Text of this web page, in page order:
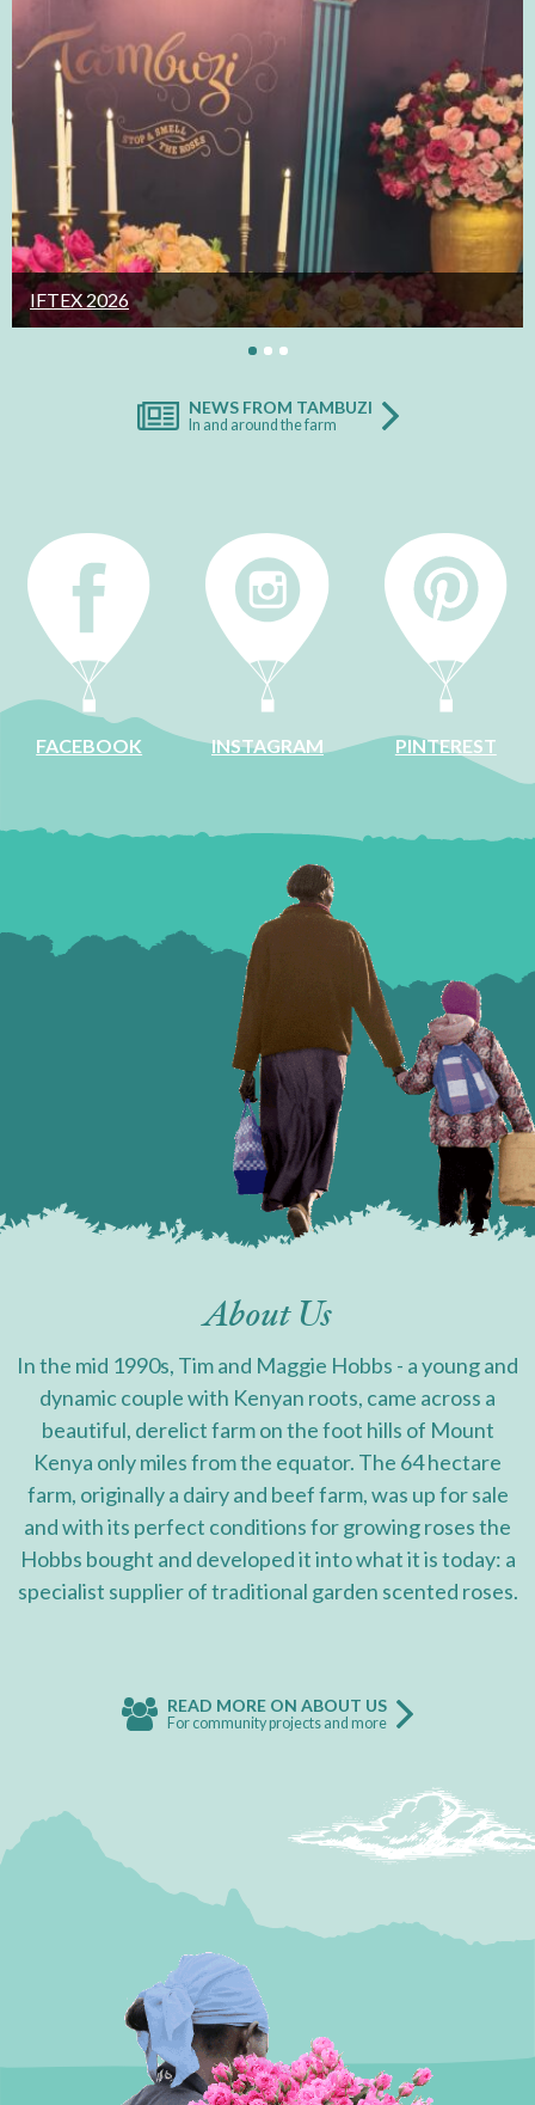
IFTEX 2026
NEWS FROM TAMBUZI
In and around the farm
FACEBOOK INSTAGRAM PINTEREST
About Us
In the mid 1990s, Tim and Maggie Hobbs - a young and
dynamic couple with Kenyan roots, came across a
beautiful, derelict farm on the foot hills of Mount
Kenya only miles from the equator. The 64 hectare
farm, originally a dairy and beef farm, was up for sale
and with its perfect conditions for growing roses the
Hobbs bought and developed it into what it is today: a
specialist supplier of traditional garden scented roses.
READ MORE ON ABOUT US
For community projects and more